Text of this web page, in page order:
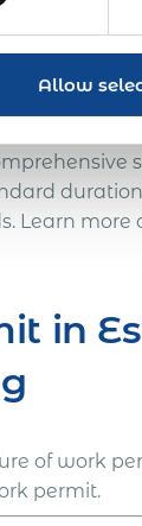
Allow
can handle
from
take the
mobility
Learn
in
of work
permit.